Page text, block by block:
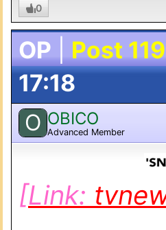
0
OP Post 119
17:18
O OBICO
Advanced Member
[Link: